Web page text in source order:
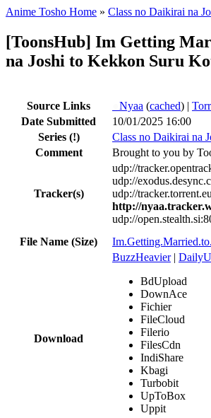
Anime Tosho Home » Class no Daikirai na
[ToonsHub] Im Getting
na Joshi to Kekkon Suru
Source Links Nyaa (cached) |
Date Submitted
10/01/2025 16:00
Series (!) Class no Daikirai na
Comment
Brought to you by
Tracker(s)
udp://
udp://
udp://
http://
udp://
File Name (Size)
Download
BuzzHeavier|
BdUpload
DownAce
Fichier
FileCloud
Filerio
FilesCdn
IndiShare
Kbagi
Turbobit
UpToBox
Uppit